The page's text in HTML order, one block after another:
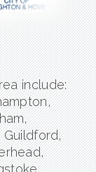
include: